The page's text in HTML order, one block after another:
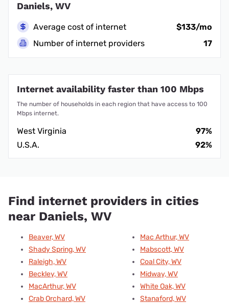
Daniels, WV
Average cost of internet
$133/mo
Number of internet providers
17
Internet availability faster than 100 Mbps
The number of households in each region that have access to 100
Mbps internet.
West Virginia
97%
U.S.A.
92%
Find internet providers in cities
near Daniels, WV
Beaver, WV
Shady Spring, WV
Raleigh, WV
Beckley, WV
MacArthur, WV
Crab Orchard, WV
Mac Arthur, WV
Mabscott, WV
Coal City, WV
Midway, WV
White Oak, WV
Stanaford, WV